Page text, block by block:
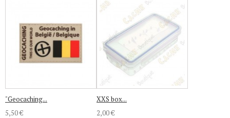
"Geocaching...
5,50 €
XXS box...
2,00 €